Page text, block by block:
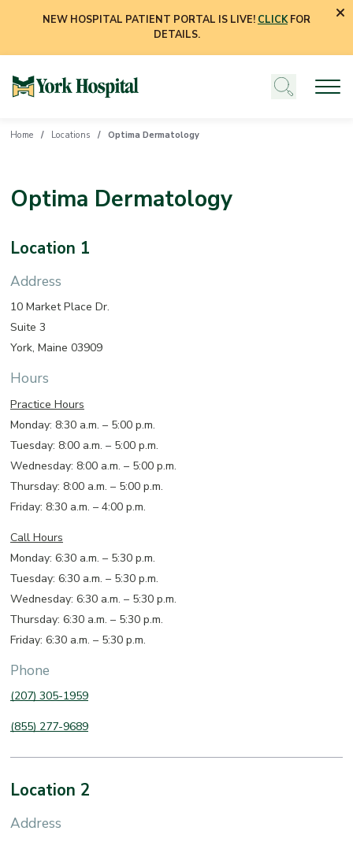
NEW HOSPITAL PATIENT PORTAL IS LIVE! CLICKFOR
DETAILS.
Home Locations Optima Dermatology
Optima Dermatology
Location 1
Address
10 Market Place Dr.
Suite 3
York, Maine 03909
Hours
Practice Hours
Monday: 8:30 a.m. – 5:00 p.m.
Tuesday: 8:00 a.m. – 5:00 p.m.
Wednesday: 8:00 a.m. – 5:00 p.m.
Thursday: 8:00 a.m. – 5:00 p.m.
Friday: 8:30 a.m. – 4:00 p.m.
Call Hours
Monday: 6:30 a.m. – 5:30 p.m.
Tuesday: 6:30 a.m. – 5:30 p.m.
Wednesday: 6:30 a.m. – 5:30 p.m.
Thursday: 6:30 a.m. – 5:30 p.m.
Friday: 6:30 a.m. – 5:30 p.m.
Phone
(207) 305-1959
(855) 277-9689
Location 2
Address